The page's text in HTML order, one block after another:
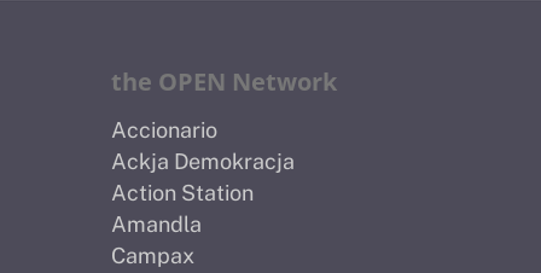
the OPEN Network
Accionario
Ackja Demokracja
Action Station
Amandla
Campax